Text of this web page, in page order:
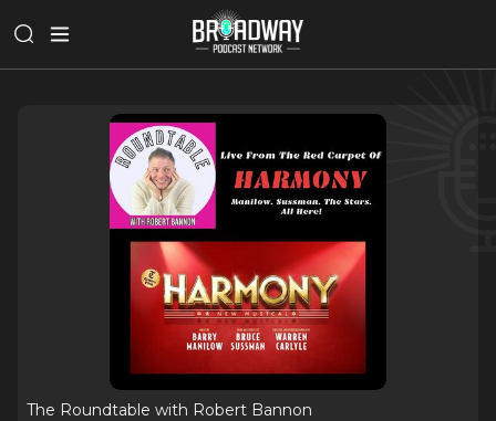
The Roundtable with Robert Bannon